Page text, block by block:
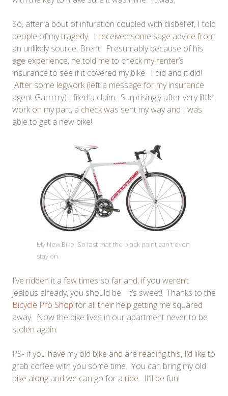
So, after a bout of infuration coupled with disbelief, I told
people of my tragedy. I received some sage advice from
an unlikely source: Brent. Presumably because of his
age experience, he told me to check my renter’s
insurance to see if it covered my bike. I did and it did!
After some legwork (left a message for my insurance
agent Garrrrry) I filed a claim. Surprisingly after very little
work on my part, a check was sent my way and I was
able to get a new bike!
My New Bike! So fast that the black paint can't even
stay on.
I’ve ridden it a few times so far and, if you weren’t
jealous already, you should be. It’s sweet! Thanks to the
Bicycle Pro Shop for all their help getting me squared
away. Now the bike lives in our apartment never to be
stolen again.
PS- if you have my old bike and are reading this, I’d like to
grab coffee with you some time. You can bring my old
bike along and we can go for a ride. It’ll be fun!